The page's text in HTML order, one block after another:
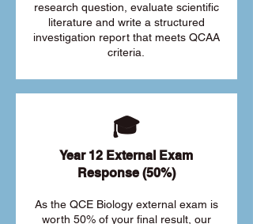
research question, evaluate scientific
literature and write a structured
investigation report that meets QCAA
criteria.
🎓
Year 12 External Exam
Response (50%)
As the QCE Biology external exam is
worth 50% of your final result, our